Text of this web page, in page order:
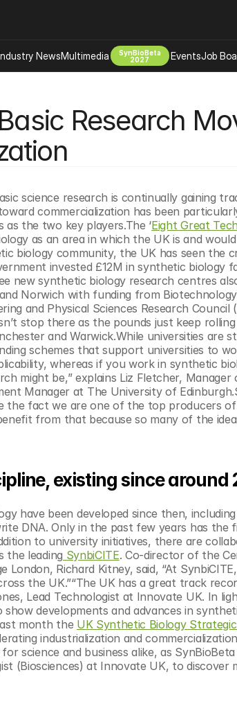
Research
science research is continually gaining
commercialization has been
the two key players.The ‘Eight Great
as an area in which the UK is and
biology community, the UK has seen the
invested £12M in synthetic biology
new synthetic biology research centres
Norwich with funding from
and Physical Sciences Research Council
stop there as the pounds just keep rolling
and Warwick.While universities are
schemes that support universities to
whereas if you work in synthetic
might be,” explains Liz Fletcher, Manager
Manager at The University of
the fact we are one of the top producers
from that because so many of the
existing since around
have been developed since then,
DNA. Only in the past few years has the
to university initiatives, there are
the leading SynbiCITE. Co-director of the
London, Richard Kitney, said, “At
the UK.”“The UK has a great track
Lead Technologist at Innovate UK. In
developments and advances in
month the UK Synthetic Biology
industrialization and
science and business alike, as
(Biosciences) at Innovate UK, to discover
NewsMultimedia
SynBioBeta
2027
EventsJob
Bio Design
Tech
Biosecurity Bioethics
Desci
Environment
Longevity
Psychedelics
Dna
Space Exploration